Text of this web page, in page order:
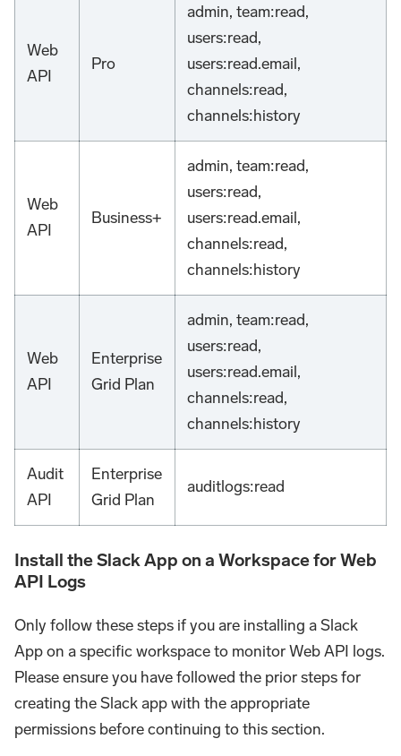
Web
API
Pro
admin, team:read,
users:read,
users:read.email,
channels:read,
channels:history
Web
API
Business+
admin, team:read,
users:read,
users:read.email,
channels:read,
channels:history
Web
API
Enterprise
Grid Plan
admin, team:read,
users:read,
users:read.email,
channels:read,
channels:history
Audit
API
Enterprise
Grid Plan
auditlogs:read
Install the Slack App on a Workspace for Web
API Logs
Only follow these steps if you are installing a Slack
App on a specific workspace to monitor Web API logs.
Please ensure you have followed the prior steps for
creating the Slack app with the appropriate
permissions before continuing to this section.